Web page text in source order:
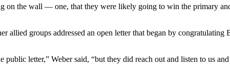
on the wall — one, that they were likely going to win the primary
allied groups addressed an open letter that began by
letter,” Weber said, “but they did reach out and listen to us